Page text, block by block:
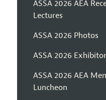
ASSA 2026 AEA
Lectures
ASSA 2026 Photos
ASSA 2026
ASSA 2026 AEA
Luncheon